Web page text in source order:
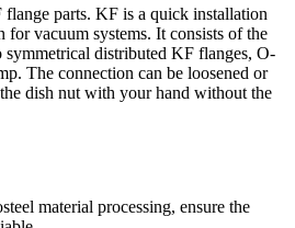
flange parts. KF is a quick installation
for vacuum systems. It consists of the
distributed KF flanges, O-
The connection can be loosened or
dish nut with your hand without the
material processing, ensure the